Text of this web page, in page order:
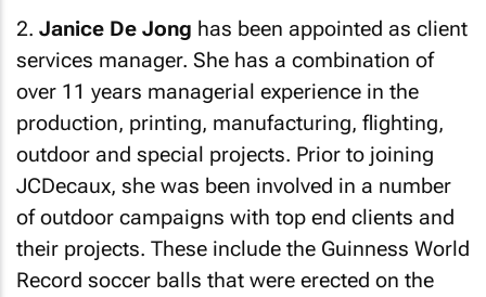
2. Janice De Jong has been appointed as client
services manager. She has a combination of
over 11 years managerial experience in the
production, printing, manufacturing, flighting,
outdoor and special projects. Prior to joining
JCDecaux, she was been involved in a number
of outdoor campaigns with top end clients and
their projects. These include the Guinness World
Record soccer balls that were erected on the